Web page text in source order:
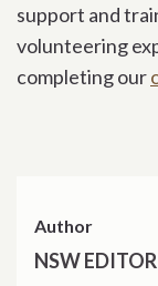
support and
volunteering
completing our
Author
NSW EDITOR